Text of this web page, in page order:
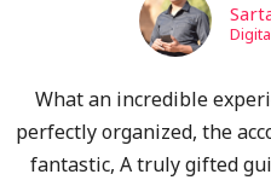
What an incredible
perfectly organized, the
fantastic, A truly gifted